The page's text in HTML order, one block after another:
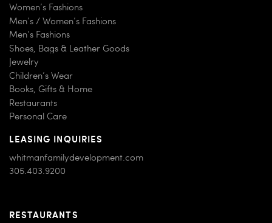
Women’s Fashions
Men’s / Women’s Fashions
Men’s Fashions
Shoes, Bags & Leather Goods
Jewelry
Children’s Wear
Books, Gifts & Home
Restaurants
Personal Care
LEASING INQUIRIES
whitmanfamilydevelopment.com
305.403.9200
RESTAURANTS